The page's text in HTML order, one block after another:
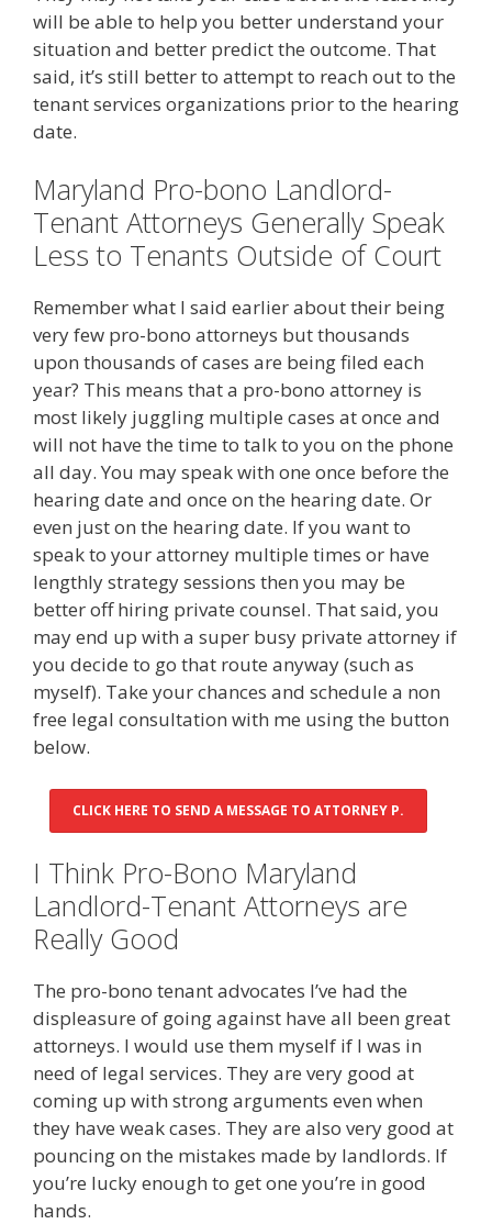
will be able to help you better understand your
situation and better predict the outcome. That
said, it’s still better to attempt to reach out to the
tenant services organizations prior to the hearing
date.
Maryland Pro-bono Landlord-
Tenant Attorneys Generally Speak
Less to Tenants Outside of Court
Remember what I said earlier about their being
very few pro-bono attorneys but thousands
upon thousands of cases are being filed each
year? This means that a pro-bono attorney is
most likely juggling multiple cases at once and
will not have the time to talk to you on the phone
all day. You may speak with one once before the
hearing date and once on the hearing date. Or
even just on the hearing date. If you want to
speak to your attorney multiple times or have
lengthly strategy sessions then you may be
better off hiring private counsel. That said, you
may end up with a super busy private attorney if
you decide to go that route anyway (such as
myself). Take your chances and schedule a non
free legal consultation with me using the button
below.
CLICK HERE TO SEND A MESSAGE TO ATTORNEY P.
I Think Pro-Bono Maryland
Landlord-Tenant Attorneys are
Really Good
The pro-bono tenant advocates I’ve had the
displeasure of going against have all been great
attorneys. I would use them myself if I was in
need of legal services. They are very good at
coming up with strong arguments even when
they have weak cases. They are also very good at
pouncing on the mistakes made by landlords. If
you’re lucky enough to get one you’re in good
hands.